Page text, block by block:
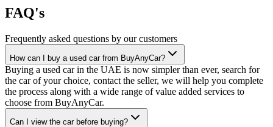
FAQ's
Frequently asked questions by our customers
How can I buy a used car from BuyAnyCar?
Buying a used car in the UAE is now simpler than ever, search for
the car of your choice, contact the seller, we will help you complete
the process along with a wide range of value added services to
choose from BuyAnyCar.
Can I view the car before buying?